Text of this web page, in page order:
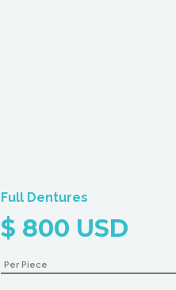
Full Dentures
$ 800 USD
Per Piece